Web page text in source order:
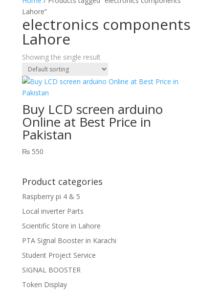
Lahore”
electronics components
Lahore
Showing the single result
Buy LCD screen arduino
Online at Best Price in
Pakistan
₨550
Product categories
Raspberry pi 4 & 5
Local inverter Parts
Scientific Store in Lahore
PTA Signal Booster in Karachi
Student Project Service
SIGNAL BOOSTER
Token Display